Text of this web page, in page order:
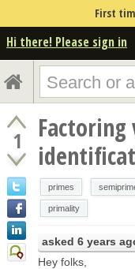
First
Hi there! Please sign in
1
Factoring
primes
primality
asked 6 years
Hey folks,